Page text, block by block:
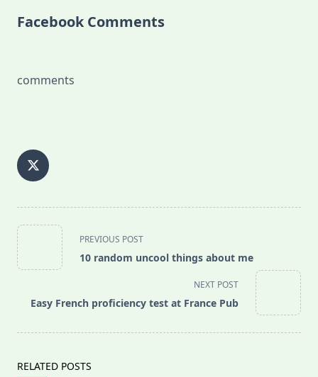
Facebook Comments
comments
<span
class="nav-
subtitle
reader-
PREVIOUS POST
10 random uncool things about me
NEXT POST
Easy French proficiency test at France Pub
RELATED POSTS